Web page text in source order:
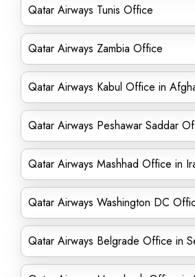
Qatar Airways Tunis Office
Qatar Airways Zambia Office
Qatar Airways Kabul Office in
Qatar Airways Peshawar Saddar
Qatar Airways Mashhad Office in
Qatar Airways Washington DC
Qatar Airways Belgrade Office in